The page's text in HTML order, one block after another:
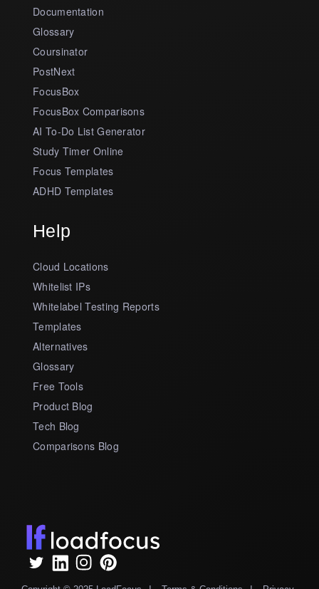
Documentation
Glossary
Coursinator
PostNext
FocusBox
FocusBox Comparisons
AI To-Do List Generator
Study Timer Online
Focus Templates
ADHD Templates
Help
Cloud Locations
Whitelist IPs
Whitelabel Testing Reports
Templates
Alternatives
Glossary
Free Tools
Product Blog
Tech Blog
Comparisons Blog